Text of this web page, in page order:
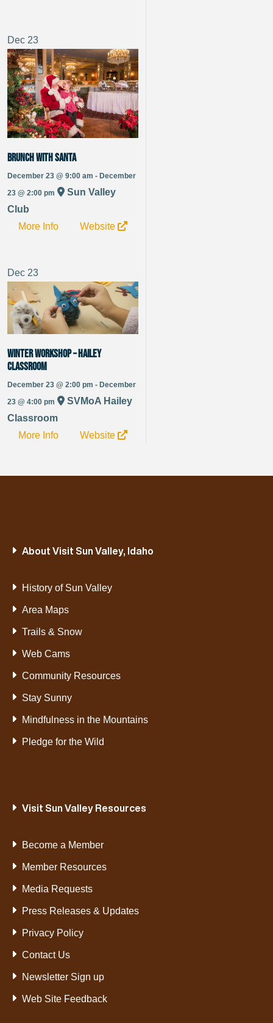
Dec 23
Brunch with Santa
December 23 @ 9:00 am - December
23 @ 2:00 pm
Sun Valley
Club
More Info
Website
Dec 23
Winter Workshop – Hailey
Classroom
December 23 @ 2:00 pm - December
23 @ 4:00 pm
SVMoA Hailey
Classroom
More Info
Website
About Visit Sun Valley, Idaho
History of Sun Valley
Area Maps
Trails & Snow
Web Cams
Community Resources
Stay Sunny
Mindfulness in the Mountains
Pledge for the Wild
Visit Sun Valley Resources
Become a Member
Member Resources
Media Requests
Press Releases & Updates
Privacy Policy
Contact Us
Newsletter Sign up
Web Site Feedback